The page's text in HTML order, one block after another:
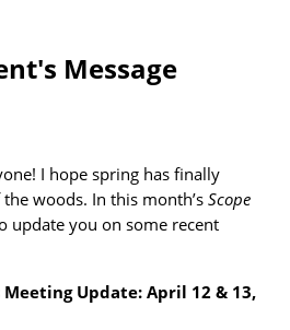
Message
I hope spring has finally
woods. In this month’s Scope
update you on some recent
Update: April 12 & 13,